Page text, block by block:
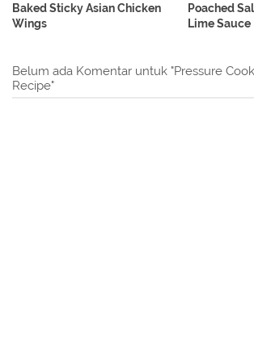
Baked Sticky Asian Chicken
Wings
Poached
Lime Sauce
Belum ada Komentar untuk "Pressure
Recipe"